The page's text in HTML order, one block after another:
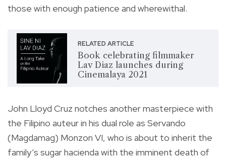
those with enough patience and wherewithal.
RELATED ARTICLE
Book celebrating filmmaker
Lav Diaz launches during
Cinemalaya 2021
John Lloyd Cruz notches another masterpiece with
the Filipino auteur in his dual role as Servando
(Magdamag) Monzon VI, who is about to inherit the
family’s sugar hacienda with the imminent death of